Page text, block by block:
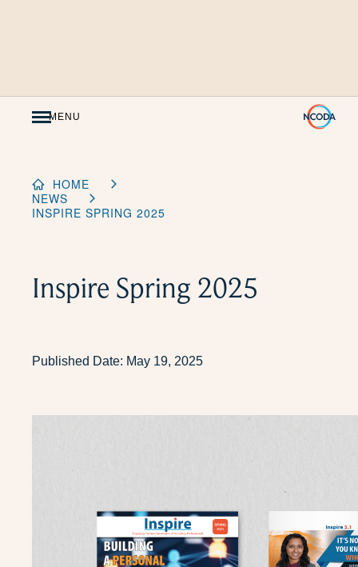
MENU
HOME
NEWS
INSPIRE SPRING 2025
Inspire Spring 2025
Published Date: May 19, 2025